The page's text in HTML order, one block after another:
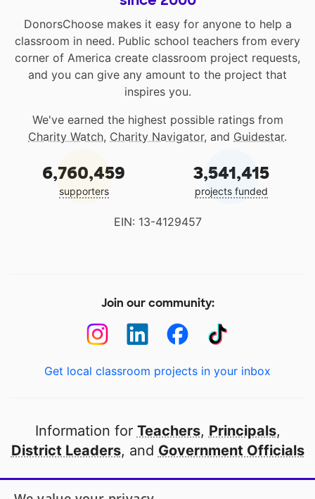
DonorsChoose makes it easy for anyone to help a
classroom in need. Public school teachers from every
corner of America create classroom project requests,
and you can give any amount to the project that
inspires you.
We've earned the highest possible ratings from
Charity Watch, Charity Navigator, and Guidestar.
6,760,459
supporters
3,541,415
projects funded
EIN: 13-4129457
Join our community:
Get local classroom projects in your inbox
Information for Teachers, Principals,
District Leaders, and Government Officials
Open to every public school in America